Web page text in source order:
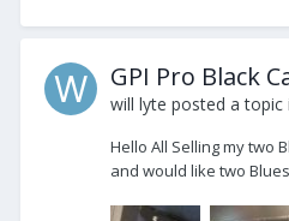
GPI Pro Black
will lyte posted a topic
Hello All Selling my two
and would like two